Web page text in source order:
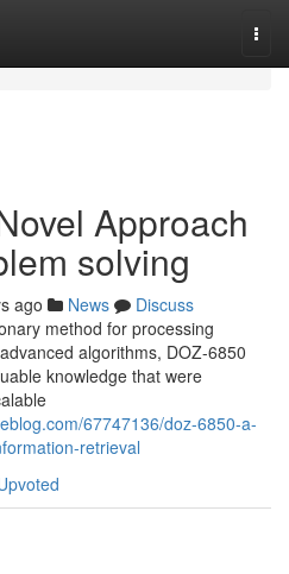
Approach
solving
ago News
Discuss
method for processing
algorithms, DOZ-6850
knowledge that were
67747136/doz-6850-a-
retrieval